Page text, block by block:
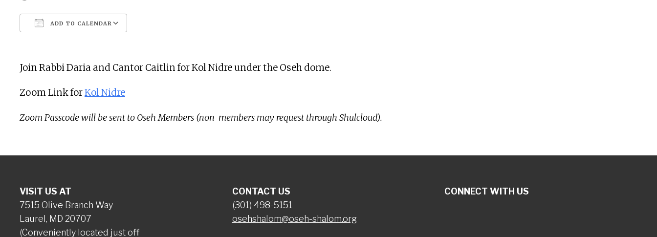
ADD TO CALENDAR
Join Rabbi Daria and Cantor Caitlin for Kol Nidre under the Oseh dome.
Zoom Link forKol Nidre
Zoom Passcode will be sent to Oseh Members (non-members may request through Shulcloud).
VISIT US AT
7515 Olive Branch Way
Laurel, MD 20707
(Conveniently located just off
CONTACT US
(301) 498-5151
osehshalom@oseh-shalom.org
CONNECT WITH US